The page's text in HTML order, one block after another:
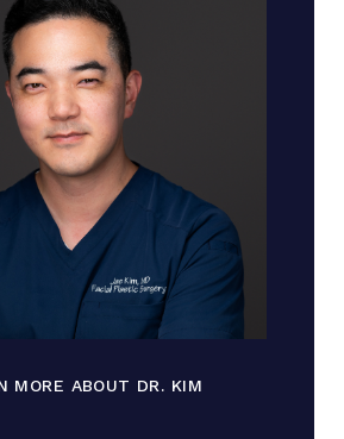
MORE ABOUT DR. KIM